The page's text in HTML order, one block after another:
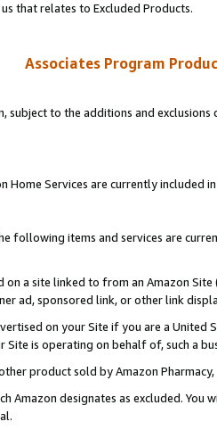
that relates to Excluded Products.
Associates Program
subject to the additions and
Home Services are currently included
following items and services are
on a site linked to from an Amazon
ad, sponsored link, or other link
on your Site if you are a
Site is operating on behalf of, such a
product sold by Amazon Pharmacy,
Amazon designates as excluded.